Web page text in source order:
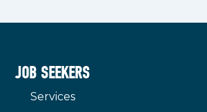
JOB SEEKERS
Services